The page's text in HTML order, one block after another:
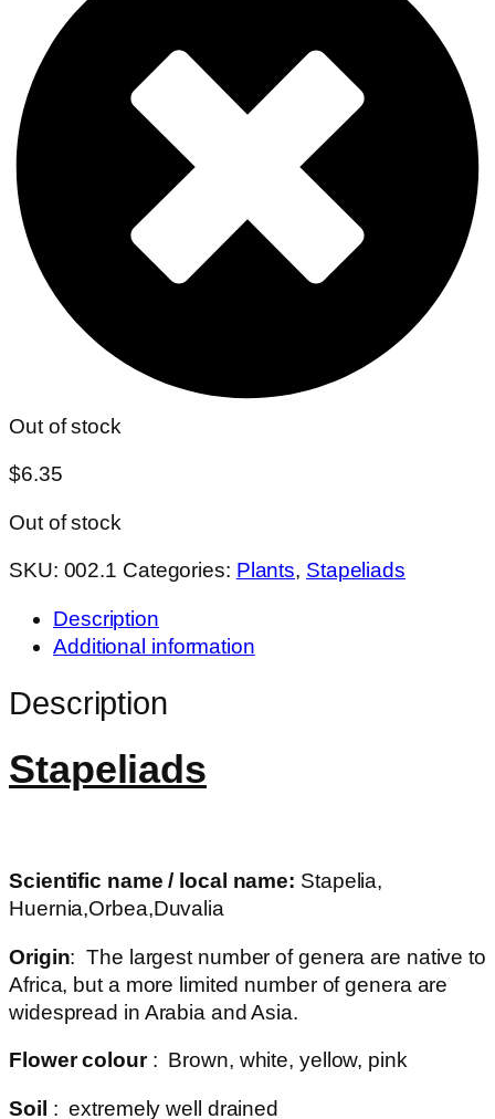
Out of stock
$6.35
Out of stock
SKU: 002.1 Categories: Plants, Stapeliads
Description
Additional information
Description
Stapeliads
Scientific name / local name: Stapelia,
Huernia,Orbea,Duvalia
Origin: The largest number of genera are native to
Africa, but a more limited number of genera are
widespread in Arabia and Asia.
Flower colour: Brown, white, yellow, pink
Soil : extremely well drained